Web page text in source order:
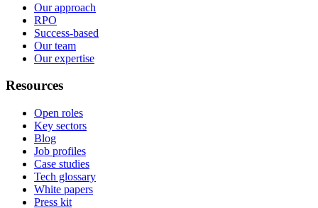
Our approach
RPO
Success-based
Our team
Our expertise
Resources
Open roles
Key sectors
Blog
Job profiles
Case studies
Tech glossary
White papers
Press kit